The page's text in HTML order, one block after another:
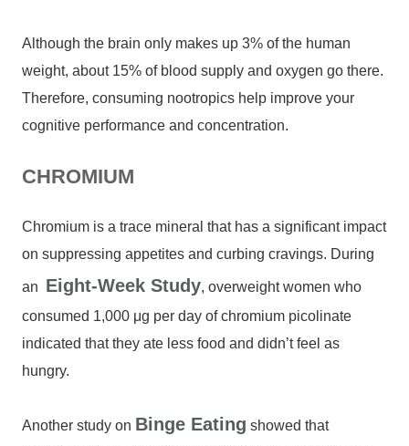
Although the brain only makes up 3% of the human
weight, about 15% of blood supply and oxygen go there.
Therefore, consuming nootropics help improve your
cognitive performance and concentration.
CHROMIUM
Chromium is a trace mineral that has a significant impact
on suppressing appetites and curbing cravings. During
an Eight-Week Study, overweight women who
consumed 1,000 μg per day of chromium picolinate
indicated that they ate less food and didn’t feel as
hungry.
Another study on Binge Eating showed that